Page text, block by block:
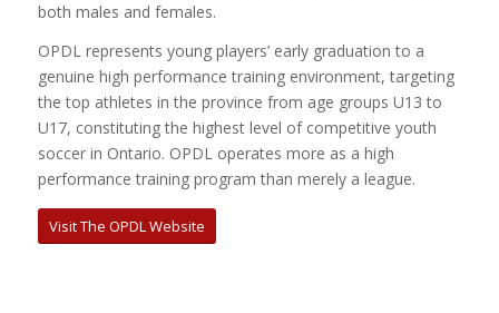
both males and females.
OPDL represents young players’ early graduation to a
genuine high performance training environment, targeting
the top athletes in the province from age groups U13 to
U17, constituting the highest level of competitive youth
soccer in Ontario. OPDL operates more as a high
performance training program than merely a league.
Visit The OPDL Website